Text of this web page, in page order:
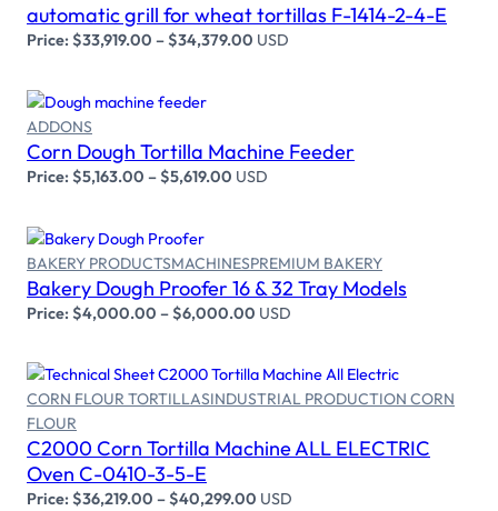
automatic grill for wheat tortillas F-1414-2-4-E
Price:$33,919.00 –$34,379.00 USD
ADDONS
Corn Dough Tortilla Machine Feeder
Price:$5,163.00 –$5,619.00 USD
Select options
BAKERY PRODUCTSMACHINESPREMIUM BAKERY
Bakery Dough Proofer 16 & 32 Tray Models
Price:$4,000.00 –$6,000.00 USD
CORN FLOUR TORTILLASINDUSTRIAL PRODUCTION CORN
FLOUR
C2000 Corn Tortilla Machine ALL ELECTRIC
Oven C-0410-3-5-E
Price:$36,219.00 –$40,299.00 USD